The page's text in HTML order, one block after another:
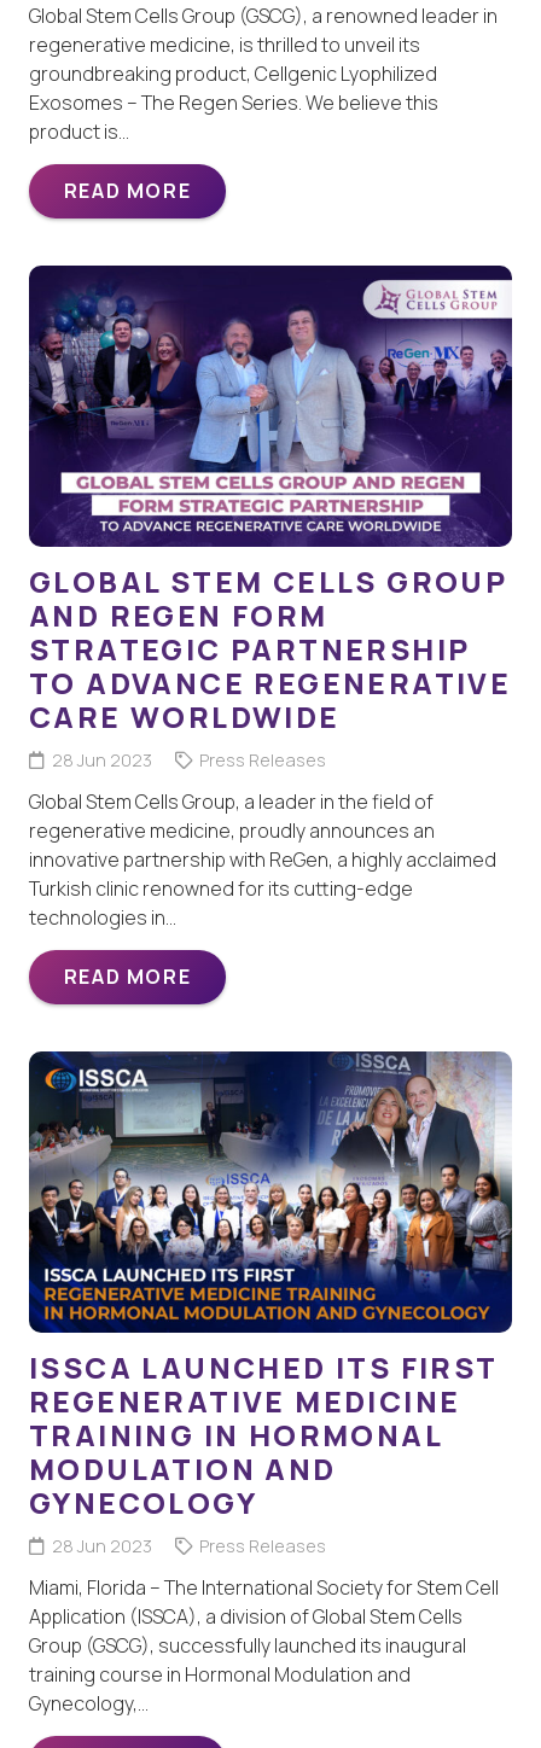
Global Stem Cells Group (GSCG), a renowned leader in
regenerative medicine, is thrilled to unveil its
groundbreaking product, Cellgenic Lyophilized
Exosomes – The Regen Series. We believe this
product is…
READ MORE
GLOBAL STEM CELLS GROUP
AND REGEN FORM
STRATEGIC PARTNERSHIP
TO ADVANCE REGENERATIVE
CARE WORLDWIDE
28 Jun 2023 Press Releases
Global Stem Cells Group, a leader in the field of
regenerative medicine, proudly announces an
innovative partnership with ReGen, a highly acclaimed
Turkish clinic renowned for its cutting-edge
technologies in…
READ MORE
ISSCA LAUNCHED ITS FIRST
REGENERATIVE MEDICINE
TRAINING IN HORMONAL
MODULATION AND
GYNECOLOGY
28 Jun 2023 Press Releases
Miami, Florida – The International Society for Stem Cell
Application (ISSCA), a division of Global Stem Cells
Group (GSCG), successfully launched its inaugural
training course in Hormonal Modulation and
Gynecology,…